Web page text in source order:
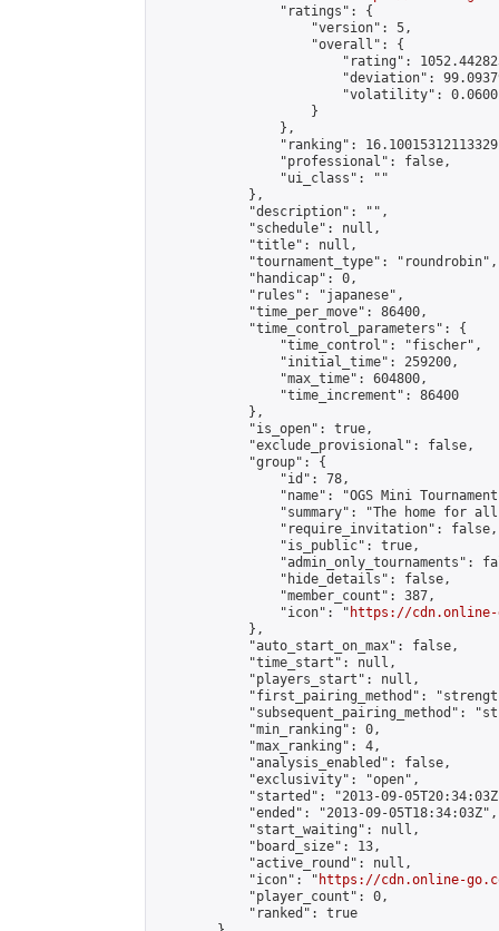
                "ratings": {
                    "version": 5,
                    "overall": {
"rating":
"deviation":
"volatility":
                    }
                },
"ranking":
                "professional": false,
                "ui_class": ""
            },
            "description": "",
            "schedule": null,
            "title": null,
            "tournament_type": "roundrobin",
            "handicap": 0,
            "rules": "japanese",
            "time_per_move": 86400,
            "time_control_parameters": {
                "time_control": "fischer",
                "initial_time": 259200,
                "max_time": 604800,
                "time_increment": 86400
            },
            "is_open": true,
            "exclude_provisional": false,
            "group": {
                "id": 78,
"name": "OGS Mini
"summary": "The home for
                "require_invitation": false,
                "is_public": true,
"admin_only_tournaments":
                "hide_details": false,
                "member_count": 387,
                "icon": "
https://cdn.online-
            },
            "auto_start_on_max": false,
            "time_start": null,
            "players_start": null,
"first_pairing_method":
"subsequent_pairing_method":
            "min_ranking": 0,
            "max_ranking": 4,
            "analysis_enabled": false,
            "exclusivity": "open",
"started": "2013-09-
            "ended": "2013-09-05T18:34:03Z",
            "start_waiting": null,
            "board_size": 13,
            "active_round": null,
            "icon": "
https://cdn.online-
            "player_count": 0,
            "ranked": true